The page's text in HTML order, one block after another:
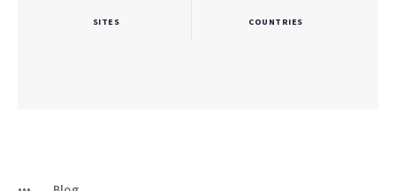
SITES COUNTRIES